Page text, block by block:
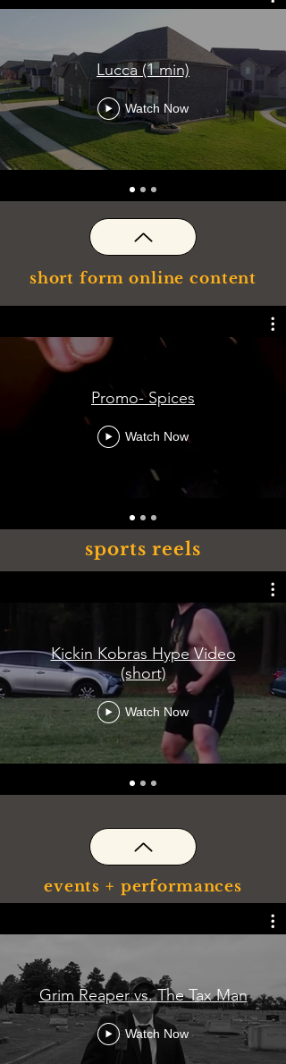
Lucca (1 min)
Watch Now
short form online content
Promo- Spices
Watch Now
sports reels
Kickin Kobras Hype Video
(short)
Watch Now
events + performances
Grim Reaper vs. The Tax Man
Watch Now